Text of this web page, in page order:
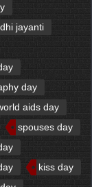
jayanti
day
aids day
spouses day
kiss day